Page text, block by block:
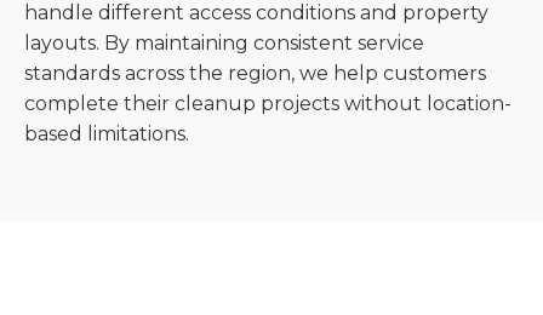
handle different access conditions and property
layouts. By maintaining consistent service
standards across the region, we help customers
complete their cleanup projects without location-
based limitations.